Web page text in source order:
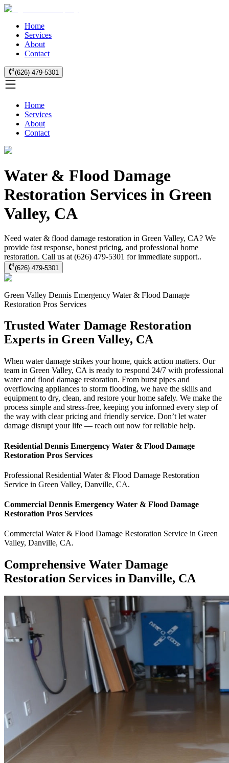
Home
Services
About
Contact
(626) 479-5301
Home
Services
About
Contact
Water & Flood Damage
Restoration Services in Green
Valley, CA
Need water & flood damage restoration in Green Valley, CA? We
provide fast response, honest pricing, and professional home
restoration. Call us at (626) 479-5301 for immediate support..
(626) 479-5301
Green Valley Dennis Emergency Water & Flood Damage
Restoration Pros Services
Trusted Water Damage Restoration
Experts in Green Valley, CA
When water damage strikes your home, quick action matters. Our
team in Green Valley, CA is ready to respond 24/7 with professional
water and flood damage restoration. From burst pipes and
overflowing appliances to storm flooding, we have the skills and
equipment to dry, clean, and restore your home safely. We make the
process simple and stress-free, keeping you informed every step of
the way with clear pricing and friendly service. Don’t let water
damage disrupt your life — reach out now for reliable help.
Residential Dennis Emergency Water & Flood Damage
Restoration Pros Services
Professional Residential Water & Flood Damage Restoration
Service in Green Valley, Danville, CA.
Commercial Dennis Emergency Water & Flood Damage
Restoration Pros Services
Commercial Water & Flood Damage Restoration Service in Green
Valley, Danville, CA.
Comprehensive Water Damage
Restoration Services in Danville, CA